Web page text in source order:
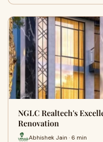
NGLC Realtech's
Renovation
Abhishek Jain · 6 min